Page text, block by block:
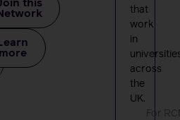
this
more
that
work
in
across
the
UK.
For